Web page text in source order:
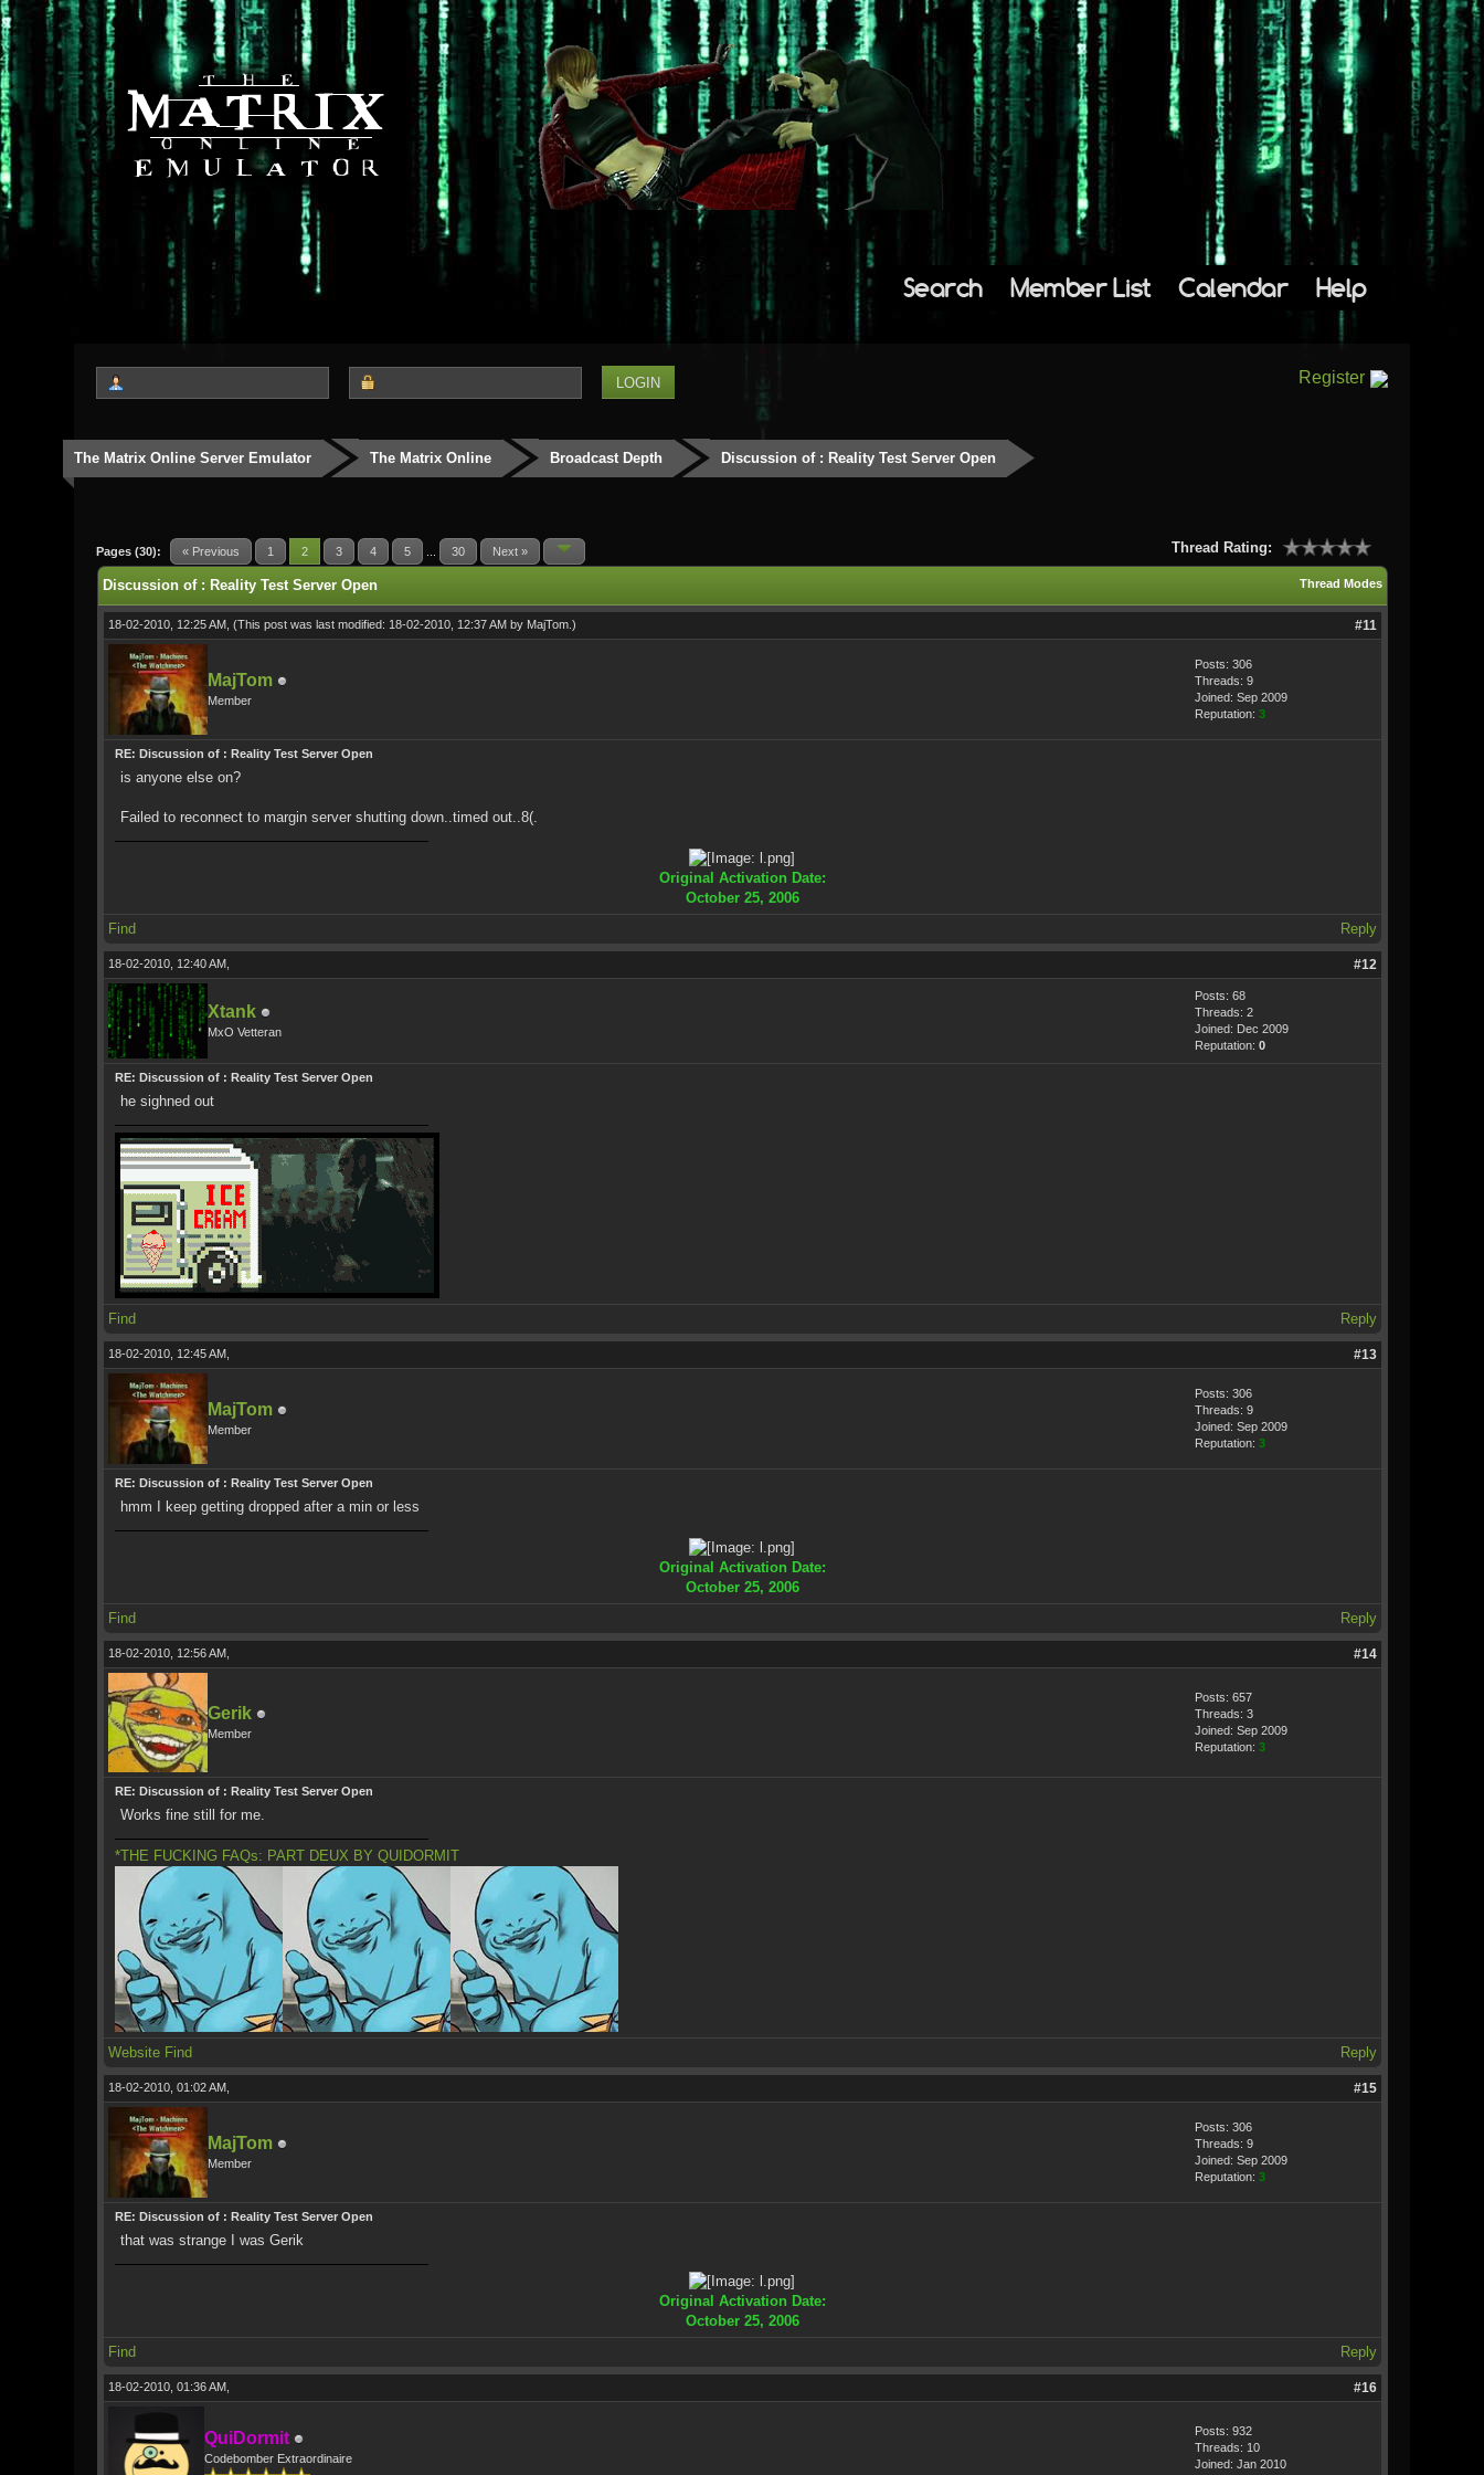
Search Member List Calendar Help
Register
The Matrix Online Server Emulator The Matrix Online Broadcast Depth Discussion of : Reality Test Server Open
Pages (30): « Previous 1 2 3 4 5 30 Next » Thread Rating:
0 Vote(s) - 0 Average
12345
Thread Modes
Discussion of : Reality Test Server Open
18-02-2010, 12:25 AM, (This post was last modified: 18-02-2010, 12:37 AM by MajTom.) #11
MajTom
Member
Posts: 306
Threads: 9
Joined: Sep 2009
Reputation: 3
RE: Discussion of : Reality Test Server Open
is anyone else on?
Failed to reconnect to margin server shutting down..timed out..8(.
Original Activation Date:
October 25, 2006
Find
Reply
18-02-2010, 12:40 AM, #12
Xtank
MxO Vetteran
Posts: 68
Threads: 2
Joined: Dec 2009
Reputation: 0
RE: Discussion of : Reality Test Server Open
he sighned out
Find Reply
18-02-2010, 12:45 AM, #13
MajTom
Member
Posts: 306
Threads: 9
Joined: Sep 2009
Reputation: 3
RE: Discussion of : Reality Test Server Open
hmm I keep getting dropped after a min or less
Original Activation Date:
October 25, 2006
Find
Reply
18-02-2010, 12:56 AM, #14
Gerik
Member
Posts: 657
Threads: 3
Joined: Sep 2009
Reputation: 3
RE: Discussion of : Reality Test Server Open
Works fine still for me.
*THE FUCKING FAQs: PART DEUX BY QUIDORMIT
Website Find Reply
18-02-2010, 01:02 AM, #15
MajTom
Member
Posts: 306
Threads: 9
Joined: Sep 2009
Reputation: 3
RE: Discussion of : Reality Test Server Open
that was strange I was Gerik
Original Activation Date:
October 25, 2006
Find
Reply
18-02-2010, 01:36 AM, #16
QuiDormit
Codebomber Extraordinaire
Posts: 932
Threads: 10
Joined: Jan 2010